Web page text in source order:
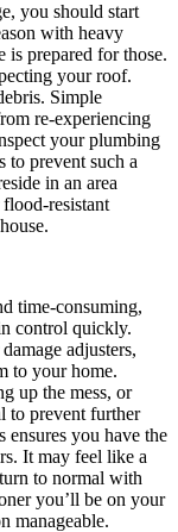
you should start
with heavy
is prepared for those.
your roof.
Simple
re-experiencing
your plumbing
to prevent such a
in an area
resistant
time-consuming,
control quickly.
adjusters,
to your home.
up the mess, or
to prevent further
ensures you have the
It may feel like a
to normal with
you’ll be on your
manageable.